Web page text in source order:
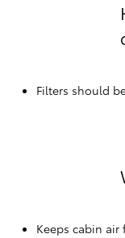
Filters should
Keeps cabin air